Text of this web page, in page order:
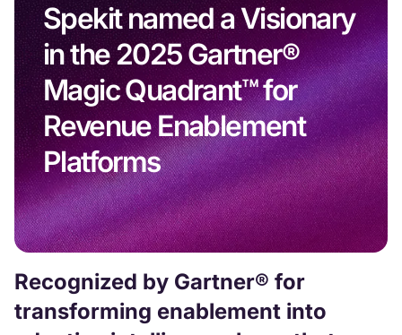
Spekit named a Visionary
in the 2025 Gartner®
Magic Quadrant™ for
Revenue Enablement
Platforms
Recognized by Gartner® for
transforming enablement into